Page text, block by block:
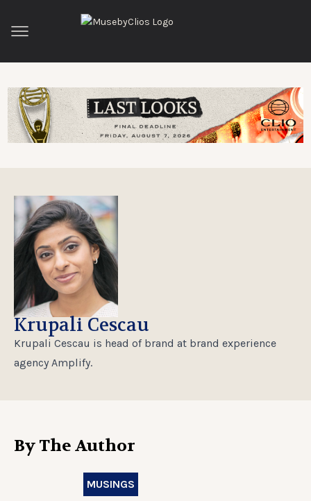
Krupali Cescau
Krupali Cescau is head of brand at brand experience
agency Amplify.
By The Author
MUSINGS